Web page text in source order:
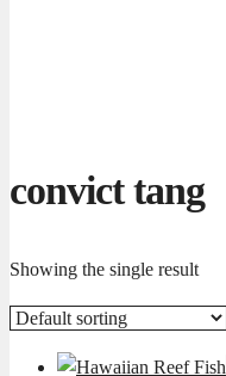
convict tang
Showing the single result